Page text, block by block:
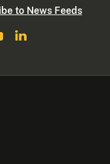
to News Feeds